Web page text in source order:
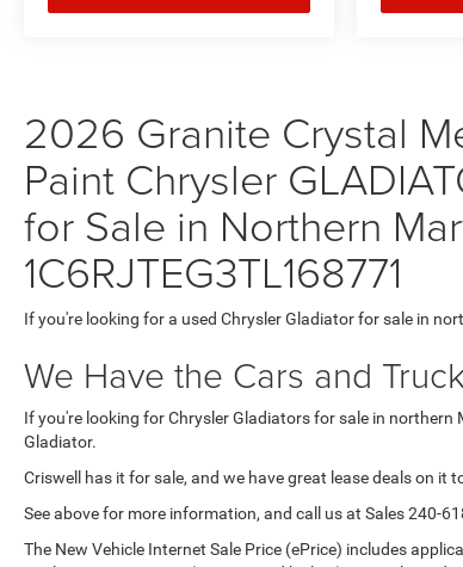
2026 Granite Crystal
Paint Chrysler
for Sale in Northern
1C6RJTEG3TL168771
If you're looking for a used Chrysler Gladiator for sale in
We Have the Cars and
If you're looking for Chrysler Gladiators for sale in
Gladiator.
Criswell has it for sale, and we have great lease deals on
See above for more information, and call us at Sales240-
The New Vehicle Internet Sale Price (ePrice) includes